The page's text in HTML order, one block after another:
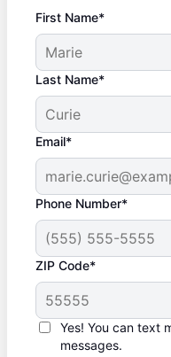
First Name*
Last Name*
Email*
Phone Number*
ZIP Code*
Yes! You can text
messages.